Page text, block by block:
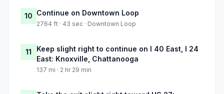
10 Continue on Downtown Loop
2764 ft · 43 sec · Downtown Loop
11
Keep slight right to continue on I 40 East, I 24
East: Knoxville, Chattanooga
137 mi · 2 hr 29 min